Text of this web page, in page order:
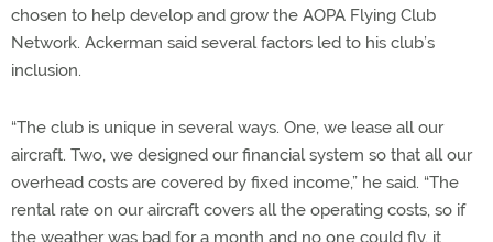
chosen to help develop and grow the AOPA Flying Club
Network. Ackerman said several factors led to his club’s
inclusion.
“The club is unique in several ways. One, we lease all our
aircraft. Two, we designed our financial system so that all our
overhead costs are covered by fixed income,” he said. “The
rental rate on our aircraft covers all the operating costs, so if
the weather was bad for a month and no one could fly, it